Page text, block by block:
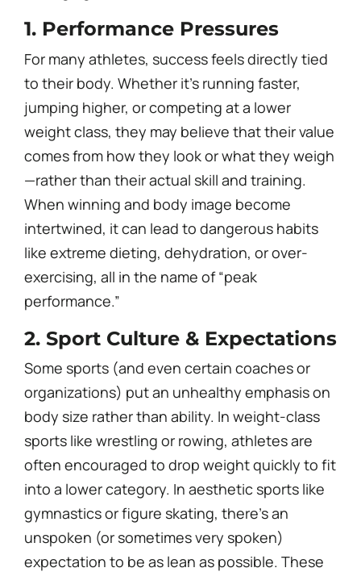
1. Performance Pressures
For many athletes, success feels directly tied
to their body. Whether it’s running faster,
jumping higher, or competing at a lower
weight class, they may believe that their value
comes from how they look or what they weigh
—rather than their actual skill and training.
When winning and body image become
intertwined, it can lead to dangerous habits
like extreme dieting, dehydration, or over-
exercising, all in the name of “peak
performance.”
2. Sport Culture & Expectations
Some sports (and even certain coaches or
organizations) put an unhealthy emphasis on
body size rather than ability. In weight-class
sports like wrestling or rowing, athletes are
often encouraged to drop weight quickly to fit
into a lower category. In aesthetic sports like
gymnastics or figure skating, there’s an
unspoken (or sometimes very spoken)
expectation to be as lean as possible. These